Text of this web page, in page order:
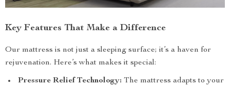
Key Features That Make a Difference
Our mattress is not just a sleeping surface; it’s a haven for
rejuvenation. Here’s what makes it special:
Pressure Relief Technology: The mattress adapts to your